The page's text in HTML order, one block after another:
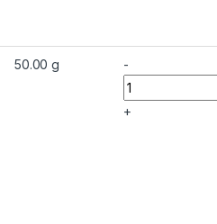
50.00 g -
+